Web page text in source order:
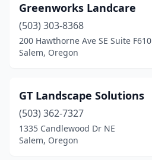
Greenworks Landcare
(503) 303-8368
200 Hawthorne Ave SE Suite F610
Salem, Oregon
GT Landscape Solutions
(503) 362-7327
1335 Candlewood Dr NE
Salem, Oregon